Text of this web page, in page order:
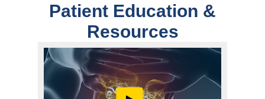
Patient Education &
Resources